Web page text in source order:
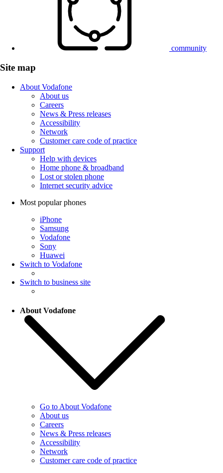
community
Site map
About Vodafone
About us
Careers
News & Press releases
Accessibility
Network
Customer care code of practice
Support
Help with devices
Home phone & broadband
Lost or stolen phone
Internet security advice
Most popular phones
iPhone
Samsung
Vodafone
Sony
Huawei
Switch to Vodafone
Switch to business site
About Vodafone
Go to About Vodafone
About us
Careers
News & Press releases
Accessibility
Network
Customer care code of practice